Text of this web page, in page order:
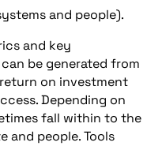
and people).
and key
be generated from
on investment
Depending on
fall within to the
and people. Tools